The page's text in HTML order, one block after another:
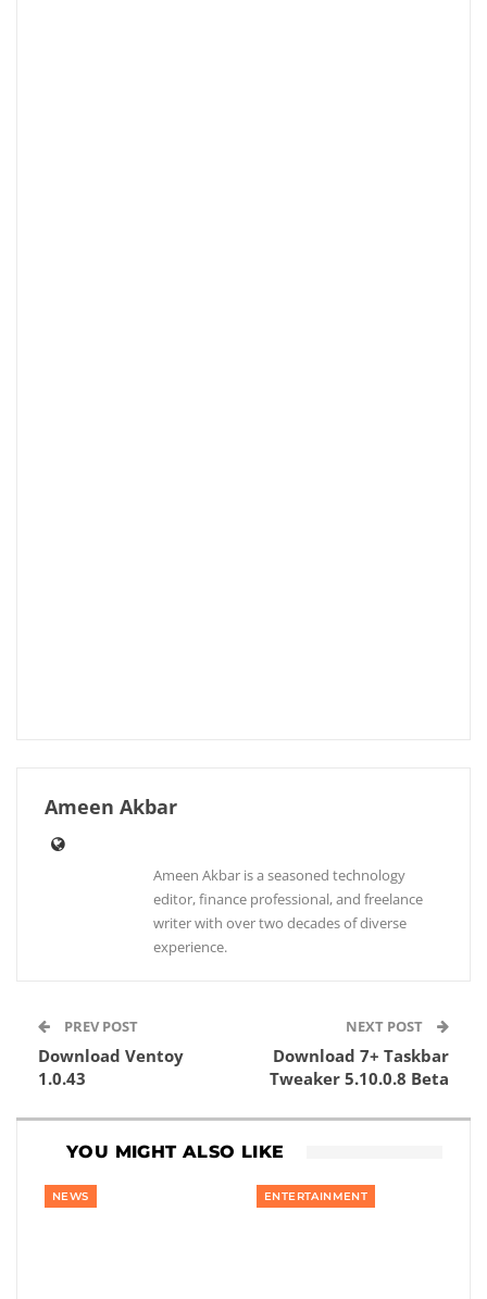
Ameen Akbar
Ameen Akbar is a seasoned technology
editor, finance professional, and freelance
writer with over two decades of diverse
experience.
PREV POST
Download Ventoy
1.0.43
NEXT POST
Download 7+ Taskbar
Tweaker 5.10.0.8 Beta
YOU MIGHT ALSO LIKE
NEWS ENTERTAINMENT